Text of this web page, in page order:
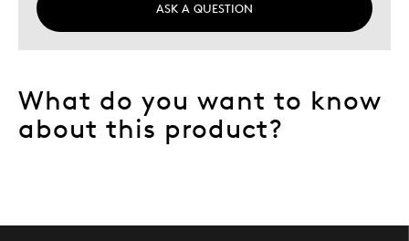
ASK A QUESTION
What do you want to know
about this product?